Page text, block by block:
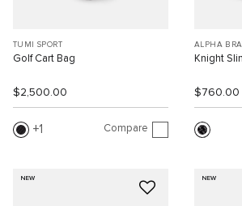
TUMI SPORT
Golf Cart Bag
$2,500.00
1 Compare
ALPHA
Knight
$760.00
NEW NEW